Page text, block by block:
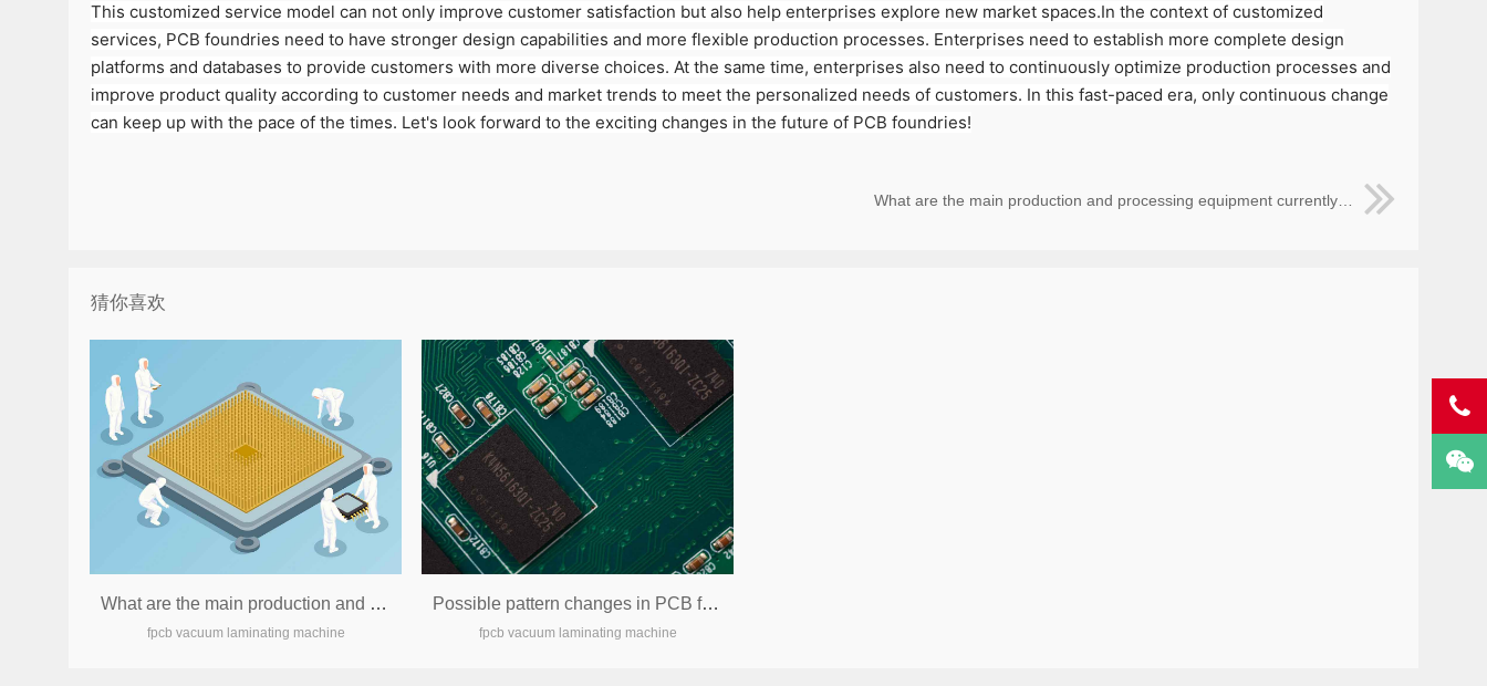
This customized service model can not only improve customer satisfaction but also help enterprises explore new market spaces.In the context of customized
services, PCB foundries need to have stronger design capabilities and more flexible production processes. Enterprises need to establish more complete design
platforms and databases to provide customers with more diverse choices. At the same time, enterprises also need to continuously optimize production processes and
improve product quality according to customer needs and market trends to meet the personalized needs of customers. In this fast-paced era, only continuous change
can keep up with the pace of the times. Let's look forward to the exciting changes in the future of PCB foundries!
What are the main production and processing equipment currently needed by the circuit board factory?
猜你喜欢
What are the main production and processing equipment currently needed by the circuit board factory?
fpcb vacuum laminating machine
Possible pattern changes in PCB foundries in the future
fpcb vacuum laminating machine